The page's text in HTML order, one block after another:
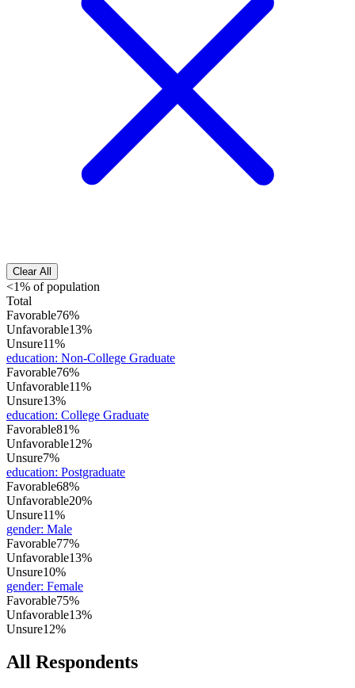
Clear All
<1% of population
Total
Favorable76%
Unfavorable13%
Unsure11%
education: Non-College Graduate
Favorable76%
Unfavorable11%
Unsure13%
education: College Graduate
Favorable81%
Unfavorable12%
Unsure7%
education: Postgraduate
Favorable68%
Unfavorable20%
Unsure11%
gender: Male
Favorable77%
Unfavorable13%
Unsure10%
gender: Female
Favorable75%
Unfavorable13%
Unsure12%
All Respondents